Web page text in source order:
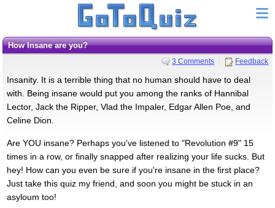
How Insane are you?
3 Comments Feedback
Insanity. It is a terrible thing that no human should have to deal
with. Being insane would put you among the ranks of Hannibal
Lector, Jack the Ripper, Vlad the Impaler, Edgar Allen Poe, and
Celine Dion.
Are YOU insane? Perhaps you've listened to "Revolution #9" 15
times in a row, or finally snapped after realizing your life sucks. But
hey! How can you even be sure if you're insane in the first place?
Just take this quiz my friend, and soon you might be stuck in an
asyloum too!